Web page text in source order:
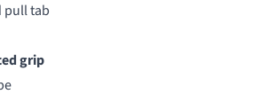
pull tab
grip